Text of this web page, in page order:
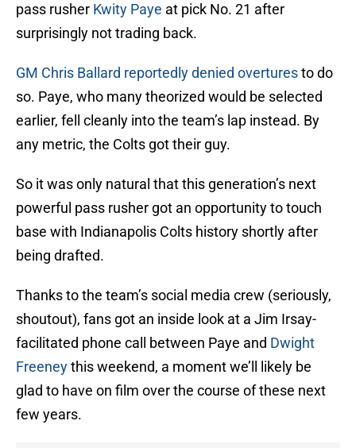
pass rusher Kwity Paye at pick No. 21 after
surprisingly not trading back.
GM Chris Ballard reportedly denied overturesto do
so. Paye, who many theorized would be selected
earlier, fell cleanly into the team’s lap instead. By
any metric, the Colts got their guy.
So it was only natural that this generation’s next
powerful pass rusher got an opportunity to touch
base with Indianapolis Colts history shortly after
being drafted.
Thanks to the team’s social media crew (seriously,
shoutout), fans got an inside look at a Jim Irsay-
facilitated phone call between Paye and Dwight
Freeneythis weekend, a moment we’ll likely be
glad to have on film over the course of these next
few years.